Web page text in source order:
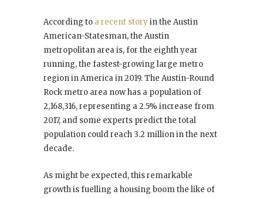
According to a recent storyin the Austin
American-Statesman, the Austin
metropolitan area is, for the eighth year
running, the fastest-growing large metro
region in America in 2019. The Austin-Round
Rock metro area now has a population of
2,168,316, representing a 2.5% increase from
2017, and some experts predict the total
population could reach 3.2 million in the next
decade.
As might be expected, this remarkable
growth is fuelling a housing boom the like of